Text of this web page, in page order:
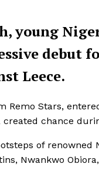
young
debut
Leece.
Remo Stars,
chance
of
Nwankwo